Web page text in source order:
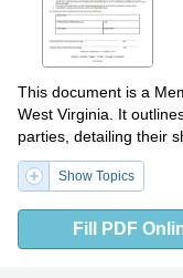
This document is a
West Virginia. It
parties, detailing their
Show Topics
Fill PDF